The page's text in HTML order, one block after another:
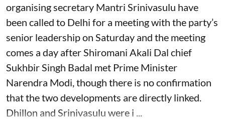
organising secretary Mantri Srinivasulu have
been called to Delhi for a meeting with the party’s
senior leadership on Saturday and the meeting
comes a day after Shiromani Akali Dal chief
Sukhbir Singh Badal met Prime Minister
Narendra Modi, though there is no confirmation
that the two developments are directly linked.
Dhillon and Srinivasulu were i ...